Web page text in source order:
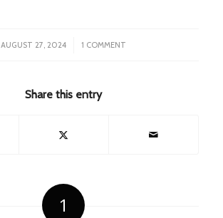
AUGUST 27, 2024
/ 1 COMMENT
Share this entry
1